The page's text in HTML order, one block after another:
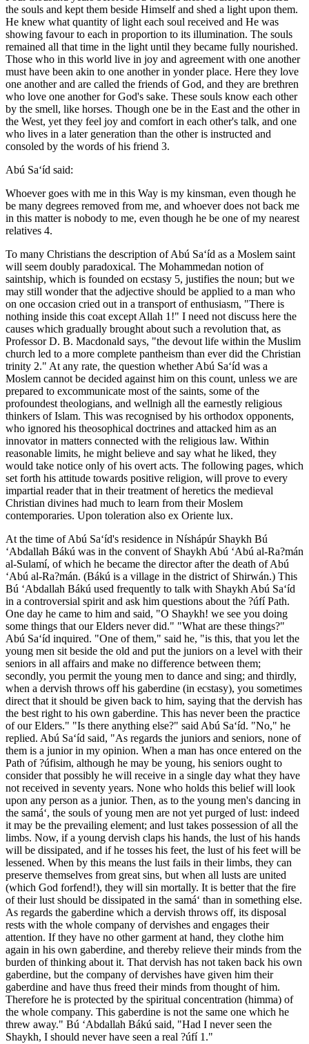
the souls and kept them beside Himself and shed a light upon them.
He knew what quantity of light each soul received and He was
showing favour to each in proportion to its illumination. The souls
remained all that time in the light until they became fully nourished.
Those who in this world live in joy and agreement with one another
must have been akin to one another in yonder place. Here they love
one another and are called the friends of God, and they are brethren
who love one another for God's sake. These souls know each other
by the smell, like horses. Though one be in the East and the other in
the West, yet they feel joy and comfort in each other's talk, and one
who lives in a later generation than the other is instructed and
consoled by the words of his friend 3.
Abú Sa‘íd said:
Whoever goes with me in this Way is my kinsman, even though he
be many degrees removed from me, and whoever does not back me
in this matter is nobody to me, even though he be one of my nearest
relatives 4.
To many Christians the description of Abú Sa‘íd as a Moslem saint
will seem doubly paradoxical. The Mohammedan notion of
saintship, which is founded on ecstasy 5, justifies the noun; but we
may still wonder that the adjective should be applied to a man who
on one occasion cried out in a transport of enthusiasm, "There is
nothing inside this coat except Allah 1!" I need not discuss here the
causes which gradually brought about such a revolution that, as
Professor D. B. Macdonald says, "the devout life within the Muslim
church led to a more complete pantheism than ever did the Christian
trinity 2." At any rate, the question whether Abú Sa‘íd was a
Moslem cannot be decided against him on this count, unless we are
prepared to excommunicate most of the saints, some of the
profoundest theologians, and wellnigh all the earnestly religious
thinkers of Islam. This was recognised by his orthodox opponents,
who ignored his theosophical doctrines and attacked him as an
innovator in matters connected with the religious law. Within
reasonable limits, he might believe and say what he liked, they
would take notice only of his overt acts. The following pages, which
set forth his attitude towards positive religion, will prove to every
impartial reader that in their treatment of heretics the medieval
Christian divines had much to learn from their Moslem
contemporaries. Upon toleration also ex Oriente lux.
At the time of Abú Sa‘íd's residence in Níshápúr Shaykh Bú
‘Abdallah Bákú was in the convent of Shaykh Abú ‘Abú al-Ra?mán
al-Sulamí, of which he became the director after the death of Abú
‘Abú al-Ra?mán. (Bákú is a village in the district of Shirwán.) This
Bú ‘Abdallah Bákú used frequently to talk with Shaykh Abú Sa‘íd
in a controversial spirit and ask him questions about the ?úfí Path.
One day he came to him and said, "O Shaykh! we see you doing
some things that our Elders never did." "What are these things?"
Abú Sa‘íd inquired. "One of them," said he, "is this, that you let the
young men sit beside the old and put the juniors on a level with their
seniors in all affairs and make no difference between them;
secondly, you permit the young men to dance and sing; and thirdly,
when a dervish throws off his gaberdine (in ecstasy), you sometimes
direct that it should be given back to him, saying that the dervish has
the best right to his own gaberdine. This has never been the practice
of our Elders." "Is there anything else?" said Abú Sa‘íd. "No," he
replied. Abú Sa‘íd said, "As regards the juniors and seniors, none of
them is a junior in my opinion. When a man has once entered on the
Path of ?úfisim, although he may be young, his seniors ought to
consider that possibly he will receive in a single day what they have
not received in seventy years. None who holds this belief will look
upon any person as a junior. Then, as to the young men's dancing in
the samá‘, the souls of young men are not yet purged of lust: indeed
it may be the prevailing element; and lust takes possession of all the
limbs. Now, if a young dervish claps his hands, the lust of his hands
will be dissipated, and if he tosses his feet, the lust of his feet will be
lessened. When by this means the lust fails in their limbs, they can
preserve themselves from great sins, but when all lusts are united
(which God forfend!), they will sin mortally. It is better that the fire
of their lust should be dissipated in the samá‘ than in something else.
As regards the gaberdine which a dervish throws off, its disposal
rests with the whole company of dervishes and engages their
attention. If they have no other garment at hand, they clothe him
again in his own gaberdine, and thereby relieve their minds from the
burden of thinking about it. That dervish has not taken back his own
gaberdine, but the company of dervishes have given him their
gaberdine and have thus freed their minds from thought of him.
Therefore he is protected by the spiritual concentration (himma) of
the whole company. This gaberdine is not the same one which he
threw away." Bú ‘Abdallah Bákú said, "Had I never seen the
Shaykh, I should never have seen a real ?úfí 1."